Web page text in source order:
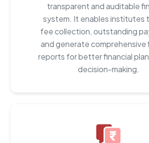
transparent and auditable
system. It enables institutes
fee collection, outstanding
and generate comprehensive
reports for better financial
decision-making.